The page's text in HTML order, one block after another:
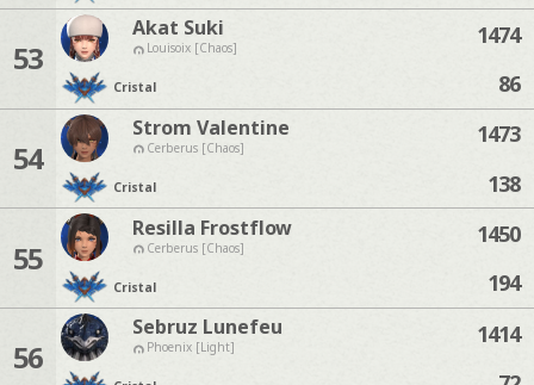
53
Akat Suki
Louisoix [Chaos]
Cristal
1474
86
54
Strom Valentine
Cerberus [Chaos]
Cristal
1473
138
55
Resilla Frostflow
Cerberus [Chaos]
Cristal
1450
194
56
Sebruz Lunefeu
Phoenix [Light]
1414